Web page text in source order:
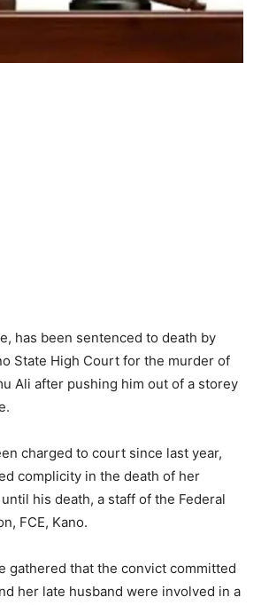
has been sentenced to death by
State High Court for the murder of
Ali after pushing him out of a storey
charged to court since last year,
complicity in the death of her
his death, a staff of the Federal
FCE, Kano.
gathered that the convict committed
her late husband were involved in a